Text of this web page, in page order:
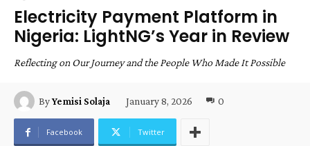
Electricity Payment Platform in
Nigeria: LightNG’s Year in Review
Reflecting on Our Journey and the People Who Made It Possible
ByYemisi Solaja January 8, 2026 0
Facebook Twitter